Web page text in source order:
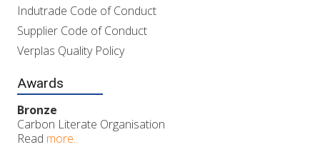
Indutrade Code of Conduct
Supplier Code of Conduct
Verplas Quality Policy
Awards
Bronze
Carbon Literate Organisation
Read more..